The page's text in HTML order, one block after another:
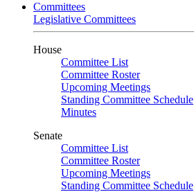
Committees
Legislative Committees
House
Committee List
Committee Roster
Upcoming Meetings
Standing Committee Schedule
Minutes
Senate
Committee List
Committee Roster
Upcoming Meetings
Standing Committee Schedule